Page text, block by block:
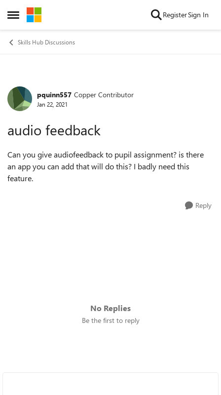
Open Side Menu
Skip to content RegisterSign In
Skills Hub Discussions
Forum Discussion
pquinn557 Copper Contributor
Jan 22, 2021
audio feedback
Can you give audiofeedback to pupil assignment? is there
an app you can add that will do this? I badly need this
feature.
Reply
No Replies
Be the first to reply